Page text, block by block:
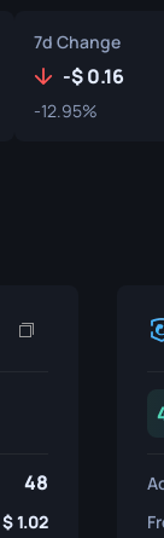
7d Change
- 0.16
-12.95%
48
1.02